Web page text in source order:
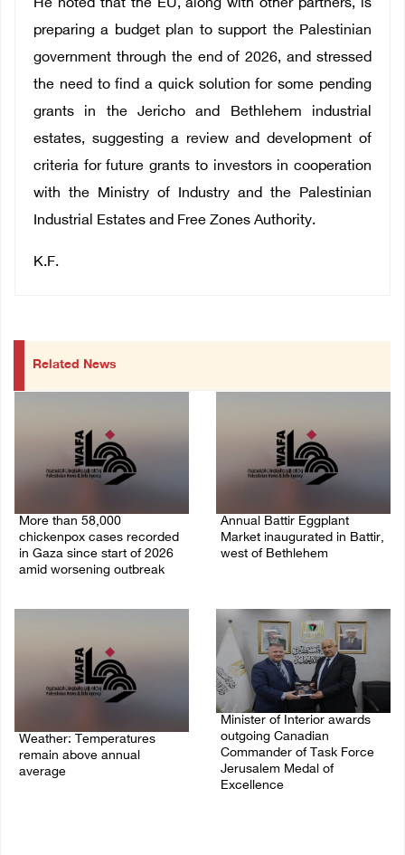
He noted that the EU, along with other partners, is
preparing a budget plan to support the Palestinian
government through the end of 2026, and stressed
the need to find a quick solution for some pending
grants in the Jericho and Bethlehem industrial
estates, suggesting a review and development of
criteria for future grants to investors in cooperation
with the Ministry of Industry and the Palestinian
Industrial Estates and Free Zones Authority.
K.F.
Related News
More than 58,000
chickenpox cases recorded
in Gaza since start of 2026
amid worsening outbreak
Annual Battir Eggplant
Market inaugurated in Battir,
west of Bethlehem
Weather: Temperatures
remain above annual
average
Minister of Interior awards
outgoing Canadian
Commander of Task Force
Jerusalem Medal of
Excellence